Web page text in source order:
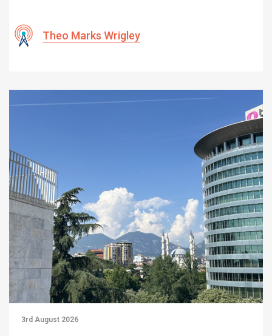
Theo Marks Wrigley
3rd August 2026